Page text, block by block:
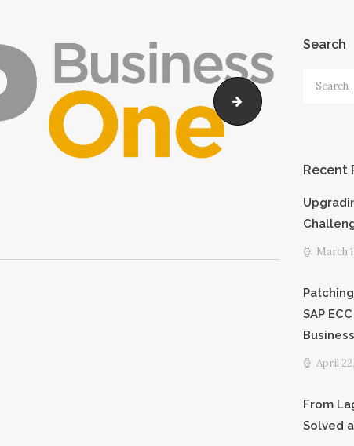
SHORTCODE
S
CAREERS
Untitled-1
Search
Search
Recent
March
SAP
April
From
Solved